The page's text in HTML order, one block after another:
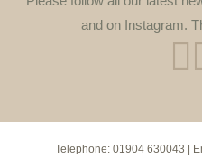
and on Instagram.
Telephone: 01904 630043 |